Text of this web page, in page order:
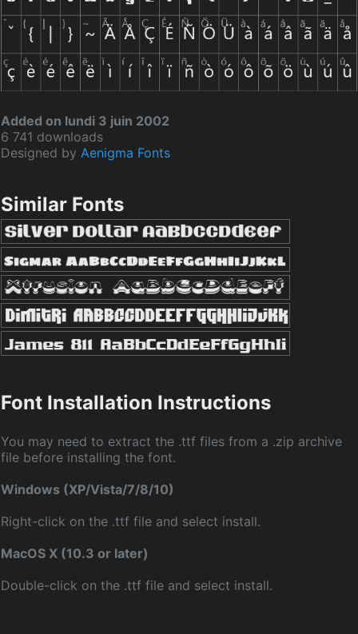
Added on lundi 3 juin 2002
6 741 downloads
Designed by Aenigma Fonts
Similar Fonts
Font Installation Instructions
You may need to extract the .ttf files from a .zip archive
file before installing the font.
Windows (XP/Vista/7/8/10)
Right-click on the .ttf file and select install.
MacOS X (10.3 or later)
Double-click on the .ttf file and select install.